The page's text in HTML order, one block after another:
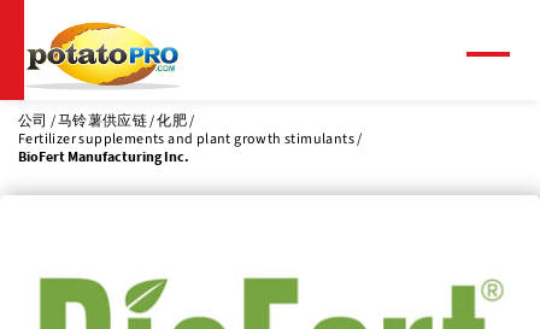
到
主
要
内
公司 马铃薯供应链 化肥
Fertilizer supplements and plant growth stimulants
BioFert Manufacturing Inc.